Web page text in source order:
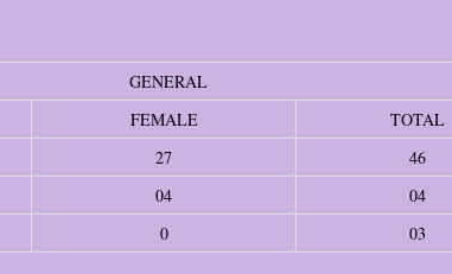
GENERAL
FEMALE
TOTAL
27
46
04
04
0 03